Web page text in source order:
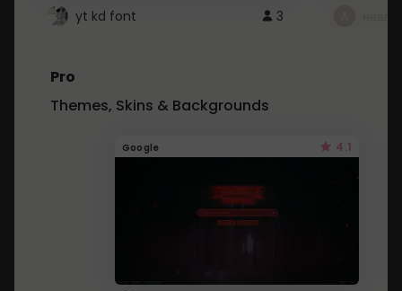
yt kd font 3
Pro
Themes, Skins & Backgrounds
Google 4.1